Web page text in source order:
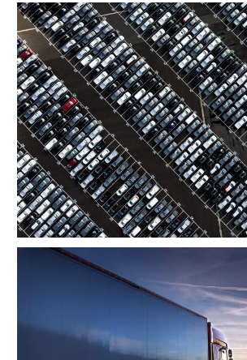
Region Distribution
Temperature